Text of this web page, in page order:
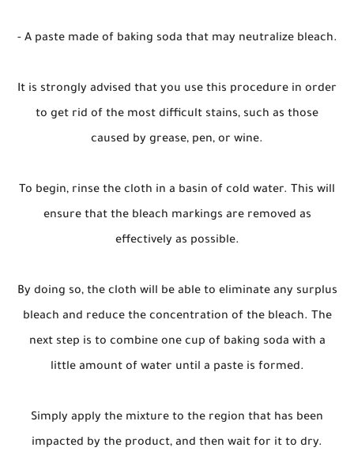
- A paste made of baking soda that may neutralize bleach.
It is strongly advised that you use this procedure in order
to get rid of the most difficult stains, such as those
caused by grease, pen, or wine.
To begin, rinse the cloth in a basin of cold water. This will
ensure that the bleach markings are removed as
effectively as possible.
By doing so, the cloth will be able to eliminate any surplus
bleach and reduce the concentration of the bleach. The
next step is to combine one cup of baking soda with a
little amount of water until a paste is formed.
Simply apply the mixture to the region that has been
impacted by the product, and then wait for it to dry.